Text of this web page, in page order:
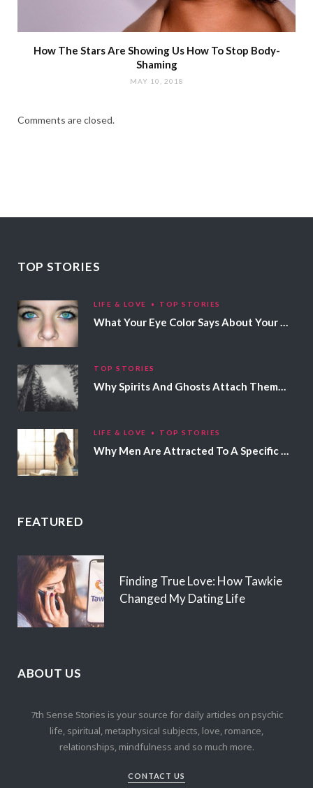
How The Stars Are Showing Us How To Stop Body-
Shaming
MAY 10, 2018
Comments are closed.
TOP STORIES
LIFE & LOVE TOP STORIES
What Your Eye Color Says About Your Personality
TOP STORIES
Why Spirits And Ghosts Attach Themselves To Certain People
LIFE & LOVE TOP STORIES
Why Men Are Attracted To A Specific Hair Color
FEATURED
Finding True Love: How Tawkie
Changed My Dating Life
ABOUT US
7th Sense Stories is your source for daily articles on psychic
life, spiritual, metaphysical subjects, love, romance,
relationships, mindfulness and so much more.
CONTACT US